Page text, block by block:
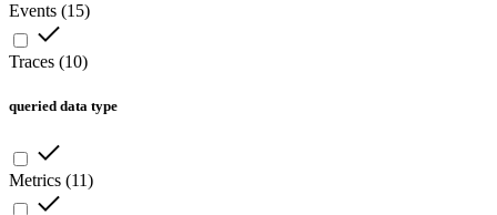
Events (15)
Traces (10)
queried data type
Metrics (11)